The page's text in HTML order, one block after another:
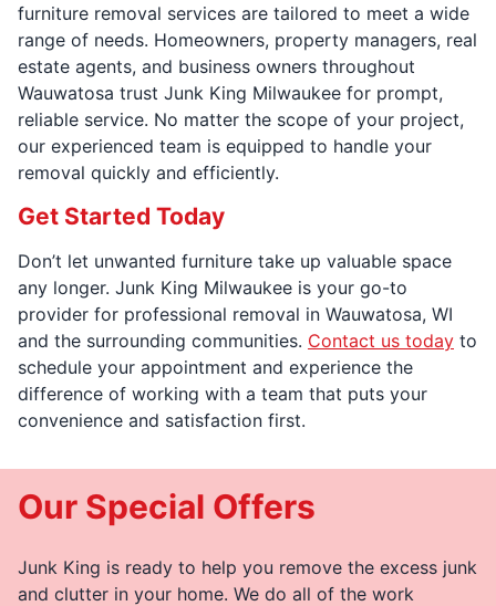
furniture removal services are tailored to meet a wide
range of needs. Homeowners, property managers, real
estate agents, and business owners throughout
Wauwatosa trust Junk King Milwaukee for prompt,
reliable service. No matter the scope of your project,
our experienced team is equipped to handle your
removal quickly and efficiently.
Get Started Today
Don’t let unwanted furniture take up valuable space
any longer. Junk King Milwaukee is your go-to
provider for professional removal in Wauwatosa, WI
and the surrounding communities. Contact us today to
schedule your appointment and experience the
difference of working with a team that puts your
convenience and satisfaction first.
Our Special Offers
Junk King is ready to help you remove the excess junk
and clutter in your home. We do all of the work